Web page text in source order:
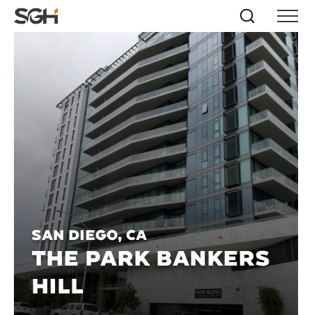
Skip
to
↵ENTER
Skip to
↵ ENTER
Simpson
Gumpertz
Search
Menu
San Diego, CA
THE PARK BANKERS
HILL